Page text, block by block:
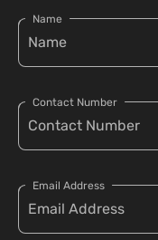
Name
Contact Number
Email Address